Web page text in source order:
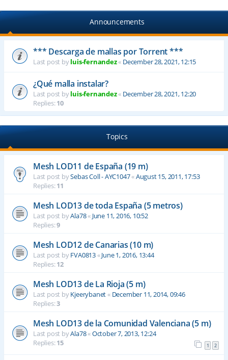
Announcements
*** Descarga de mallas por Torrent ***
Last post byluis-fernandez« December 28, 2021, 12:15
¿Qué malla instalar?
Last post byluis-fernandez« December 28, 2021, 12:20
Replies:10
Topics
Mesh LOD11 de España (19 m)
Last post bySebas Coll - AYC1047«August 15, 2011, 17:53
Replies:11
Mesh LOD13 de toda España (5 metros)
Last post byAla78« June 11, 2016, 10:52
Replies:9
Mesh LOD12 de Canarias (10 m)
Last post byFVA0813«June 1, 2016, 13:44
Replies:12
Mesh LOD13 de La Rioja (5 m)
Last post byKjeerybanet« December 11, 2014, 09:46
Replies:3
Mesh LOD13 de la Comunidad Valenciana (5 m)
Last post byAla78«October 7, 2013, 12:24
Replies:15 1 2